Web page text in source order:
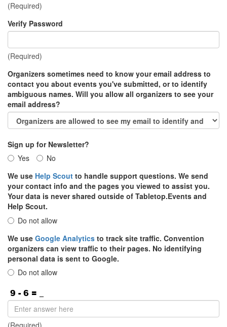
(Required)
Verify Password
(Required)
Organizers sometimes need to know your email address to
contact you about events you've submitted, or to identify
ambiguous names. Will you allow all organizers to see your
email address?
Sign up for Newsletter?
Yes
No
We use Help Scout to handle support questions. We send
your contact info and the pages you viewed to assist you.
Your data is never shared outside of Tabletop.Events and
Help Scout.
Do not allow
We use Google Analytics to track site traffic. Convention
organizers can view traffic to their pages. No identifying
personal data is sent to Google.
Do not allow
(Required)